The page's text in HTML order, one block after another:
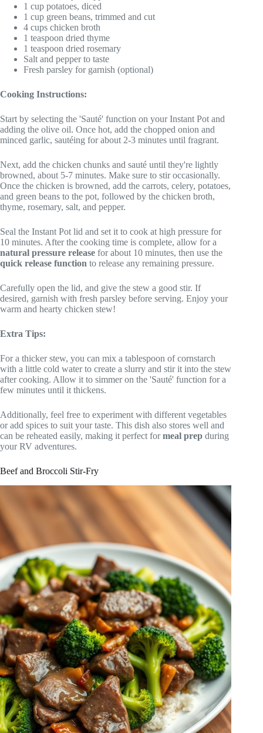
1 cup potatoes, diced
1 cup green beans, trimmed and cut
4 cups chicken broth
1 teaspoon dried thyme
1 teaspoon dried rosemary
Salt and pepper to taste
Fresh parsley for garnish (optional)
Cooking Instructions:
Start by selecting the 'Sauté' function on your Instant Pot and
adding the olive oil. Once hot, add the chopped onion and
minced garlic, sautéing for about 2-3 minutes until fragrant.
Next, add the chicken chunks and sauté until they're lightly
browned, about 5-7 minutes. Make sure to stir occasionally.
Once the chicken is browned, add the carrots, celery, potatoes,
and green beans to the pot, followed by the chicken broth,
thyme, rosemary, salt, and pepper.
Seal the Instant Pot lid and set it to cook at high pressure for
10 minutes. After the cooking time is complete, allow for a
natural pressure release for about 10 minutes, then use the
quick release function to release any remaining pressure.
Carefully open the lid, and give the stew a good stir. If
desired, garnish with fresh parsley before serving. Enjoy your
warm and hearty chicken stew!
Extra Tips:
For a thicker stew, you can mix a tablespoon of cornstarch
with a little cold water to create a slurry and stir it into the stew
after cooking. Allow it to simmer on the 'Sauté' function for a
few minutes until it thickens.
Additionally, feel free to experiment with different vegetables
or add spices to suit your taste. This dish also stores well and
can be reheated easily, making it perfect formeal prep during
your RV adventures.
Beef and Broccoli Stir-Fry